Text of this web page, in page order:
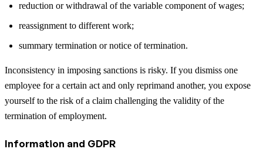
reduction or withdrawal of the variable component of wages;
reassignment to different work;
summary termination or notice of termination.
Inconsistency in imposing sanctions is risky. If you dismiss one
employee for a certain act and only reprimand another, you expose
yourself to the risk of a claim challenging the validity of the
termination of employment.
Information and GDPR